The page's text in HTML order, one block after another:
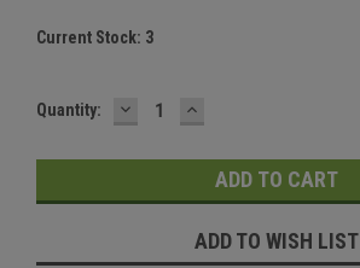
Current Stock: 3
Quantity: DECREASE
QUANTITY:
INCREASE
QUANTITY:
ADD TO WISH LIST